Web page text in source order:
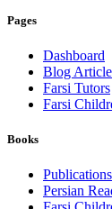
Pages
Dashboard
Blog
Farsi Tutors
Farsi
Books
Publications
Persian